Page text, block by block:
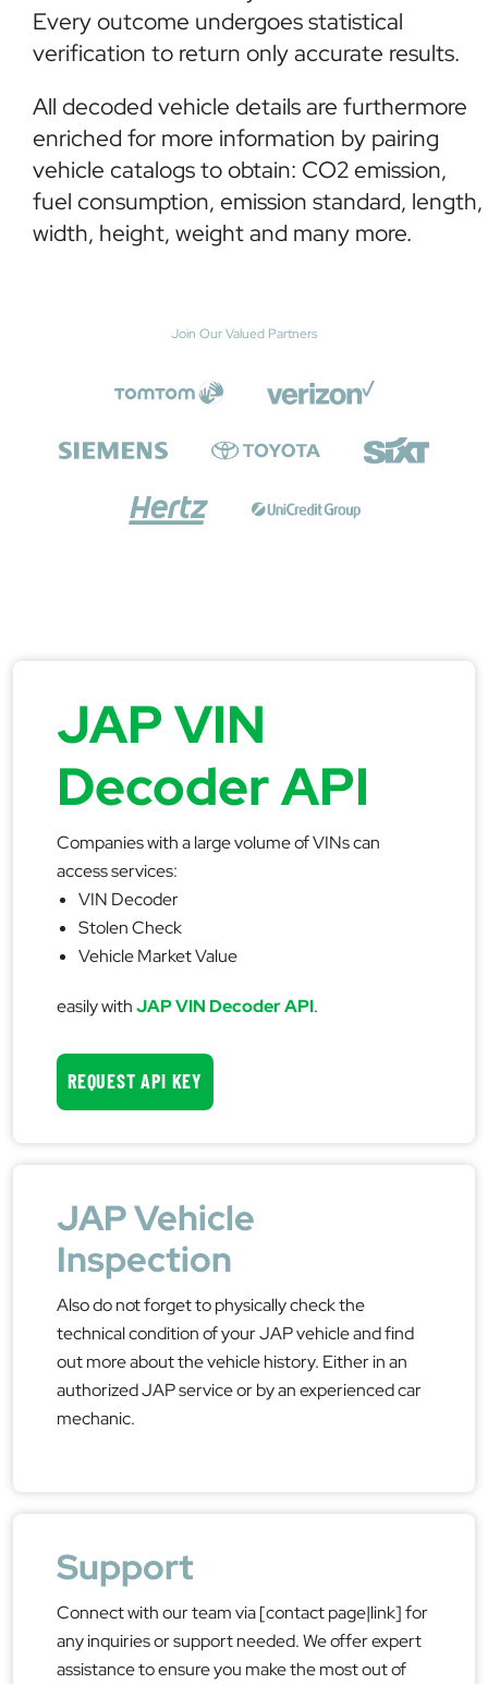
Every outcome undergoes statistical
verification to return only accurate results.
All decoded vehicle details are furthermore
enriched for more information by pairing
vehicle catalogs to obtain: CO2 emission,
fuel consumption, emission standard, length,
width, height, weight and many more.
Join Our Valued Partners
JAP VIN
Decoder API
Companies with a large volume of VINs can
access services:
VIN Decoder
Stolen Check
Vehicle Market Value
easily withJAP VIN Decoder API.
REQUEST API KEY
JAP Vehicle
Inspection
Also do not forget to physically check the
technical condition of your JAP vehicle and find
out more about the vehicle history. Either in an
authorized JAP service or by an experienced car
mechanic.
Support
Connect with our team via [contact page|link] for
any inquiries or support needed. We offer expert
assistance to ensure you make the most out of